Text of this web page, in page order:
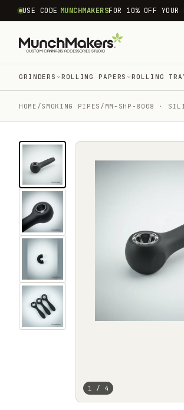
common.skip_to_content
USE CODE MUNCHMAKERSFOR 10% OFF YOUR
GRINDERS ROLLING PAPERS ROLLING
HOME /SMOKING PIPES / MM-SHP-8008 ·
1 / 4